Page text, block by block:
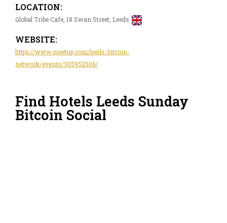
LOCATION:
Global Tribe Cafe, 18 Swan Street, Leeds
WEBSITE:
https://www.meetup.com/leeds-bitcoin-
network/events/305952506/
Find Hotels Leeds Sunday
Bitcoin Social